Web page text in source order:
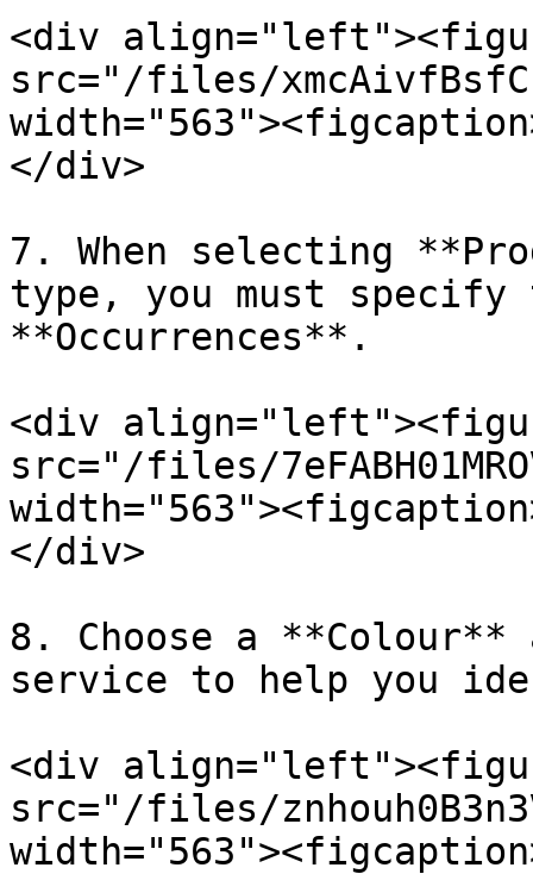
<div
src="/files/
</div>
7. When selecting
type, you must specify
**Occurrences**.
<div
src="/files/
</div>
8. Choose a
service to help you
<div
src="/files/